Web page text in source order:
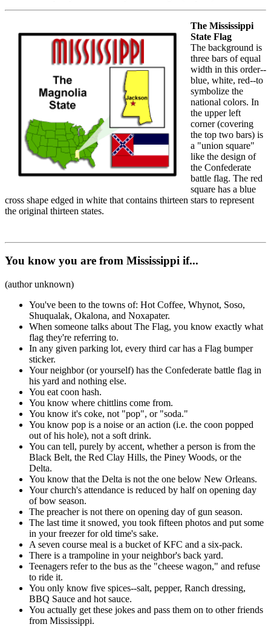
The Mississippi
State Flag
The background is
three bars of equal
width in this order--
blue, white, red--to
symbolize the
national colors. In
the upper left
corner (covering
the top two bars) is
a "union square"
like the design of
the Confederate
battle flag. The red
square has a blue
cross shape edged in white that contains thirteen stars to represent
the original thirteen states.
You know you are from Mississippi if...
(author unknown)
You've been to the towns of: Hot Coffee, Whynot, Soso,
Shuqualak, Okalona, and Noxapater.
When someone talks about The Flag, you know exactly what
flag they're referring to.
In any given parking lot, every third car has a Flag bumper
sticker.
Your neighbor (or yourself) has the Confederate battle flag in
his yard and nothing else.
You eat coon hash.
You know where chittlins come from.
You know it's coke, not "pop", or "soda."
You know pop is a noise or an action (i.e. the coon popped
out of his hole), not a soft drink.
You can tell, purely by accent, whether a person is from the
Black Belt, the Red Clay Hills, the Piney Woods, or the
Delta.
You know that the Delta is not the one below New Orleans.
Your church's attendance is reduced by half on opening day
of bow season.
The preacher is not there on opening day of gun season.
The last time it snowed, you took fifteen photos and put some
in your freezer for old time's sake.
A seven course meal is a bucket of KFC and a six-pack.
There is a trampoline in your neighbor's back yard.
Teenagers refer to the bus as the "cheese wagon," and refuse
to ride it.
You only know five spices--salt, pepper, Ranch dressing,
BBQ Sauce and hot sauce.
You actually get these jokes and pass them on to other friends
from Mississippi.